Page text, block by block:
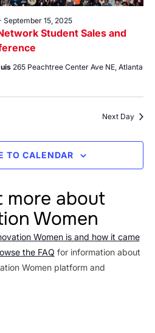
Student Sales and
September 15, 2025
265 Peachtree Center Ave NE, Atlanta
Next Day
TO CALENDAR
more about
Women
Women is and how it came
the FAQ for information about
Women platform and